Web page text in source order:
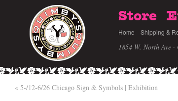
Store
Home Shipping &
1854 W. North Ave
« 5-/12-6/26 Chicago Sign & Symbols | Exhibition